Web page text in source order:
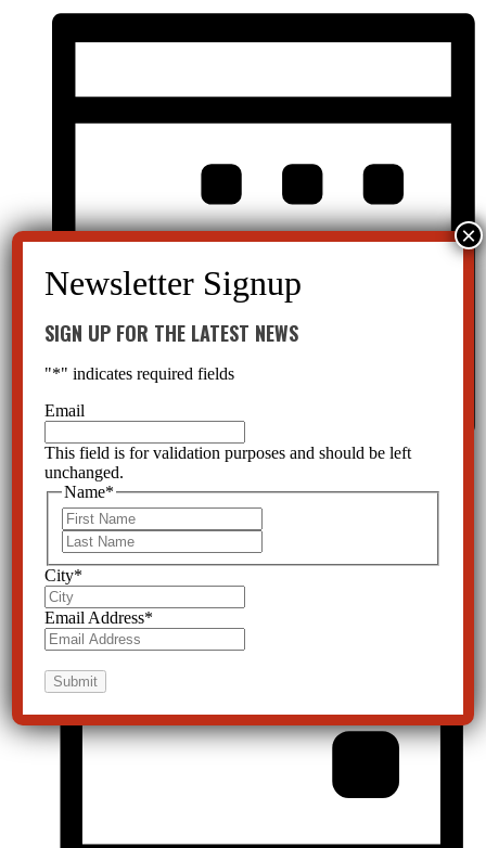
Month
SIGN UP FOR THE LATEST NEWS
"*" indicates required fields
Email
This field is for validation purposes and should be left
unchanged.
Name*
City*
Email Address*